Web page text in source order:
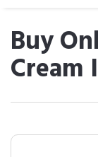
Buy
Cream